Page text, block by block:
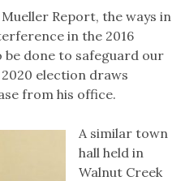
Report, the ways in
in the 2016
be done to safeguard our
election draws
from his office.
A similar town
hall held in
Walnut Creek